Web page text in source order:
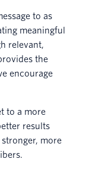
to as
meaningful
relevant,
the
encourage
to a more
results
more